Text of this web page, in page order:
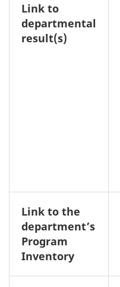
Link to
departmental
result(s)
Link to the
department’s
Program
Inventory